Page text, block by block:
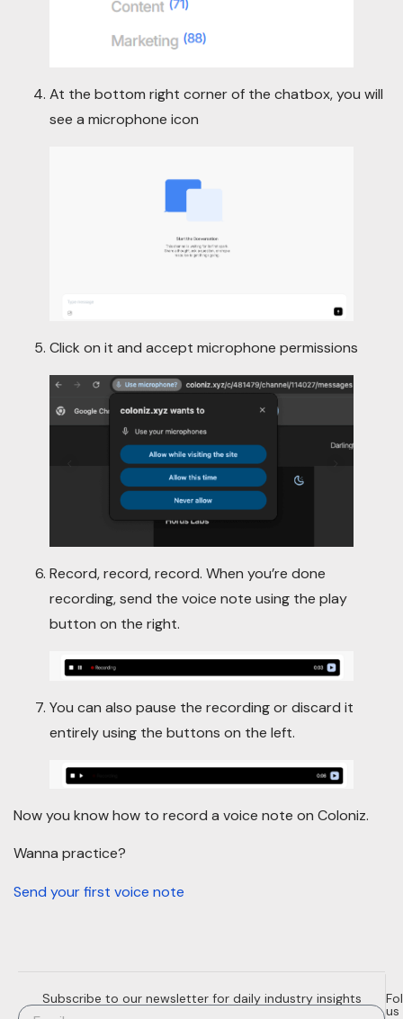
At the bottom right corner of the chatbox, you will
see a microphone icon
Click on it and accept microphone permissions
Record, record, record. When you’re done
recording, send the voice note using the play
button on the right.
You can also pause the recording or discard it
entirely using the buttons on the left.
Now you know how to record a voice note on Coloniz.
Wanna practice?
Send your first voice note
Subscribe to our newsletter for daily industry insights
us